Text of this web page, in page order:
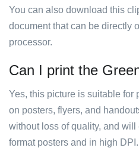
You can also download this
document that can be directly
processor.
Can I print the
Yes, this picture is suitable for
on posters, flyers, and
without loss of quality, and
format posters and in high DPI.